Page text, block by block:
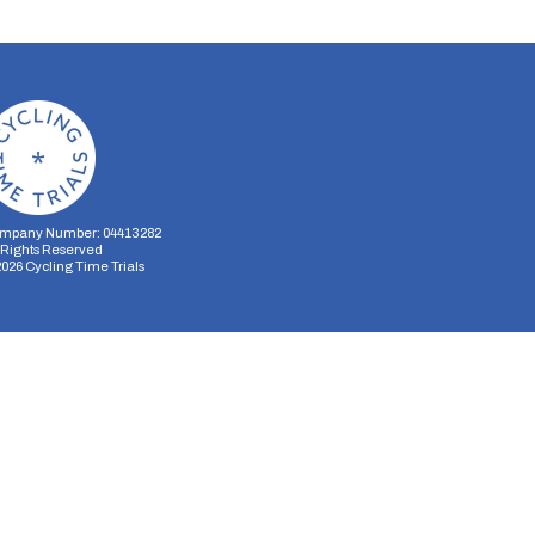
Number: 04413282
Reserved
Cycling Time Trials